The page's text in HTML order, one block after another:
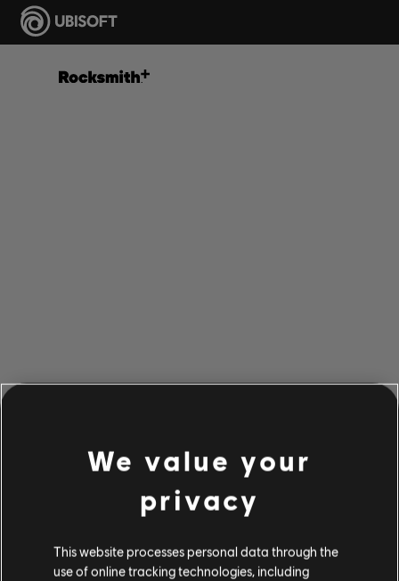
We value your
privacy
This website processes personal data through the
use of online tracking technologies, including